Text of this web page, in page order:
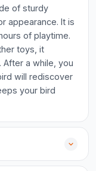
of sturdy
appearance. It is
of playtime.
toys, it
After a while, you
will rediscover
your bird